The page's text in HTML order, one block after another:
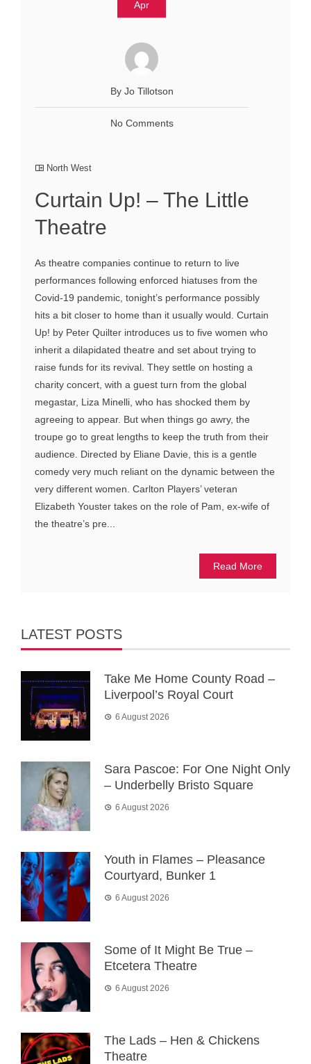
Apr
By Jo Tillotson
No Comments
North West
Curtain Up! – The Little
Theatre
As theatre companies continue to return to live
performances following enforced hiatuses from the
Covid-19 pandemic, tonight’s performance possibly
hits a bit closer to home than it usually would. Curtain
Up! by Peter Quilter introduces us to five women who
inherit a dilapidated theatre and set about trying to
raise funds for its revival. They settle on hosting a
charity concert, with a guest turn from the global
megastar, Liza Minelli, who has shocked them by
agreeing to appear. But when things go awry, the
troupe go to great lengths to keep the truth from their
audience. Directed by Eliane Davie, this is a gentle
comedy very much reliant on the dynamic between the
very different women. Carlton Players’ veteran
Elizabeth Youster takes on the role of Pam, ex-wife of
the theatre’s pre...
Read More
LATEST POSTS
Take Me Home County Road –
Liverpool’s Royal Court
6 August 2026
Sara Pascoe: For One Night Only
– Underbelly Bristo Square
6 August 2026
Youth in Flames – Pleasance
Courtyard, Bunker 1
6 August 2026
Some of It Might Be True –
Etcetera Theatre
6 August 2026
The Lads – Hen & Chickens
Theatre